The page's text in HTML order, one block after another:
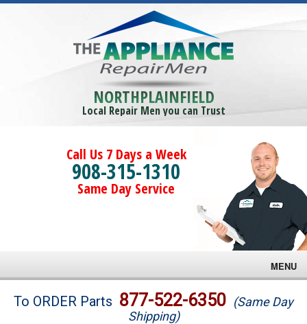
NORTHPLAINFIELD
Local Repair Men you can Trust
Call Us 7 Days a Week
908-315-1310
Same Day Service
MENU
Brands
To ORDER Parts 877-522-6350 (Same Day
Shipping)